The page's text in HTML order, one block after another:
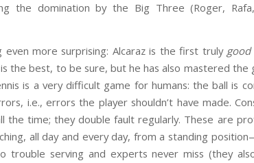
the domination by the Big Three (Roger,
more surprising: Alcaraz is the first truly good
the best, to be sure, but he has also mastered the
is a very difficult game for humans: the ball is
i.e., errors the player shouldn’t have made.
time; they double fault regularly. These are
all day and every day, from a standing
trouble serving and experts never miss (they